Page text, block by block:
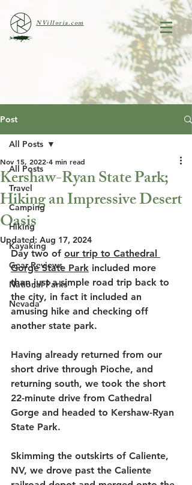
NVilloria.com
Post
All Posts
Travel
Camping
Hiking
Kayaking
Gear Reviews
National Parks
Nevada
All Posts
Kershaw-Ryan State Park;
Hiking an Impressive Desert
Oasis
Nov 15, 2022 4 min read
Updated: Aug 17, 2024
Day two of our trip to Cathedral
Gorge State Park included more
than just a simple road trip back to
the city, in fact it included an
amusing hike and checking off
another state park.
Having already returned from our
short drive through Pioche, and
returning south, we took the short
22-minute drive from Cathedral
Gorge and headed to Kershaw-Ryan
State Park.
Skimming the outskirts of Caliente,
NV, we drove past the Caliente